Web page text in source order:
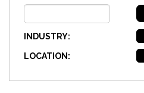
INDUSTRY:
LOCATION: